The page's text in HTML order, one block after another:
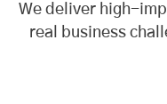
We deliver high-
real business